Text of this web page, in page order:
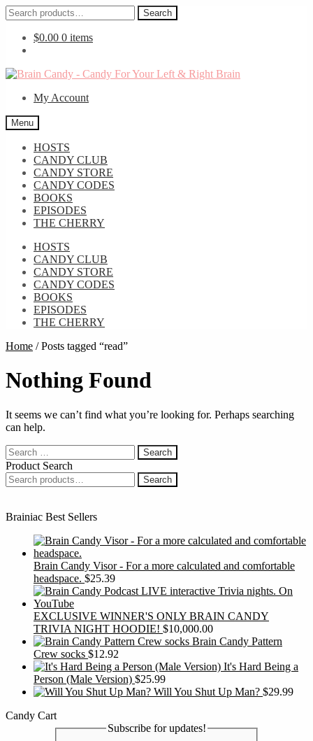
Search
for:
Search
$0.00 0 items
Skip
navigation
Skip
contentMy Account
Menu
HOSTS
CANDY CLUB
CANDY STORE
CANDY CODES
BOOKS
EPISODES
THE CHERRY
HOSTS
CANDY CLUB
CANDY STORE
CANDY CODES
BOOKS
EPISODES
THE CHERRY
Home /Posts tagged “read”
Nothing Found
It seems we can’t find what you’re looking for. Perhaps searching
can help.
Search
for:
Product Search
Search
for:
Search
Brainiac Best Sellers
Brain Candy Visor - For a more calculated and comfortable
headspace. $25.39
EXCLUSIVE WINNER'S ONLY BRAIN CANDY
TRIVIA NIGHT HOODIE! $10,000.00
Brain Candy Pattern
Crew socks $12.92
It's Hard Being a
Person (Male Version) $25.99
Will You Shut Up Man? $29.99
Candy Cart
Subscribe for updates!